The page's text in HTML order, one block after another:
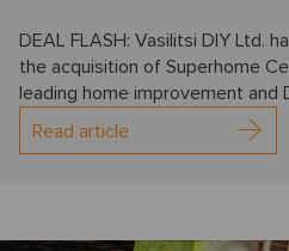
DEAL FLASH: Vasilitsi DIY Ltd.
the acquisition of Superhome
leading home improvement and
Read article